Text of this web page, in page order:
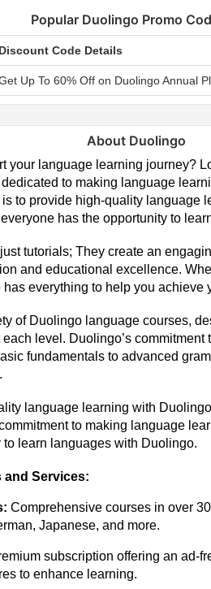
Popular Duolingo Promo
Discount Code Details
Up To 60% Off on Duolingo Annual
About Duolingo
your language learning journey?
to making language
to provide high-quality language
has the opportunity to
tutorials; They create an
and educational excellence.
everything to help you achieve
of Duolingo language courses,
level. Duolingo’s
fundamentals to advanced
language learning with
to making language
to learn languages ​​with Duolingo.
and Services:
Comprehensive courses in over
Japanese, and more.
subscription offering an ad-
to enhance learning.